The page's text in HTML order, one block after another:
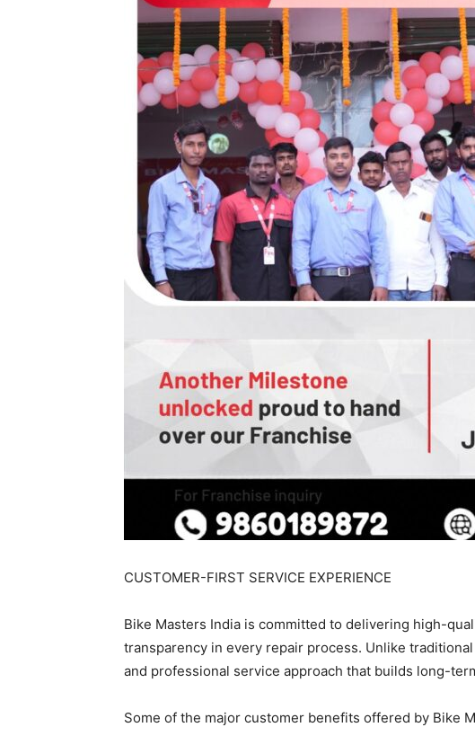
CUSTOMER-FIRST SERVICE EXPERIENCE
Bike Masters India is committed to delivering high-
transparency in every repair process. Unlike
and professional service approach that builds long-
Some of the major customer benefits offered by Bike